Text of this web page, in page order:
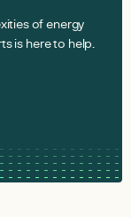
of energy
is here to help.